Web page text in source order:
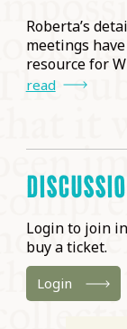
Roberta’s
meetings
resource for
read
Login to join
buy a ticket.
Login